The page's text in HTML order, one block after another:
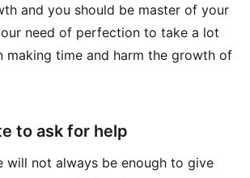
and you should be master of your
need of perfection to take a lot
making time and harm the growth of
to ask for help
will not always be enough to give